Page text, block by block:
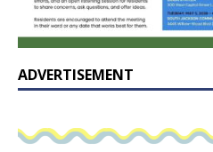
ADVERTISEMENT